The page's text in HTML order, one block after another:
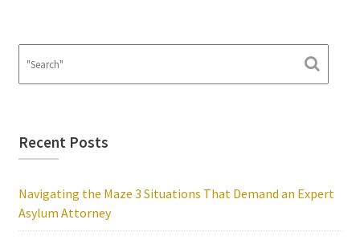
Recent Posts
Navigating the Maze 3 Situations That Demand an Expert
Asylum Attorney